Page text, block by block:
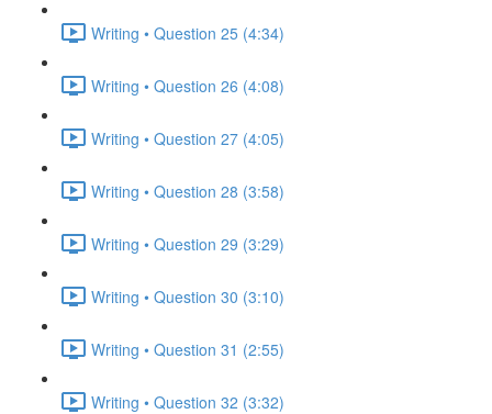
Writing • Question 25 (4:34)
Writing • Question 26 (4:08)
Writing • Question 27 (4:05)
Writing • Question 28 (3:58)
Writing • Question 29 (3:29)
Writing • Question 30 (3:10)
Writing • Question 31 (2:55)
Writing • Question 32 (3:32)